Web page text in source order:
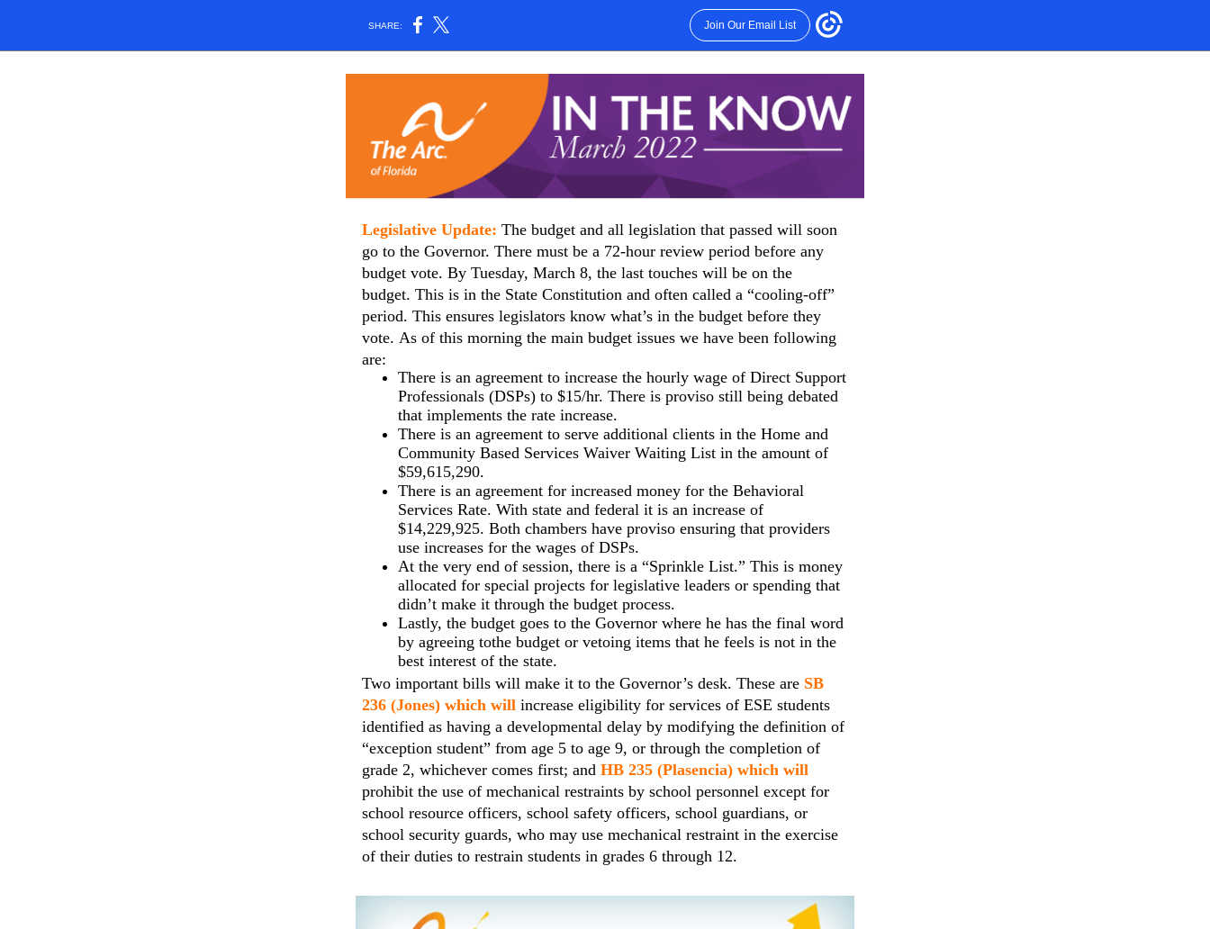
SHARE: Join Our Email List
Legislative Update: The budget and all legislation that passed will soon
go to the Governor. There must be a 72-hour review period before any
budget vote. By Tuesday, March 8, the last touches will be on the
budget. This is in the State Constitution and often called a “cooling-off”
period. This ensures legislators know what’s in the budget before they
vote. As of this morning the main budget issues we have been following
are:
There is an agreement to increase the hourly wage of Direct Support
Professionals (DSPs) to $15/hr. There is proviso still being debated
that implements the rate increase.
There is an agreement to serve additional clients in the Home and
Community Based Services Waiver Waiting List in the amount of
$59,615,290.
There is an agreement for increased money for the Behavioral
Services Rate. With state and federal it is an increase of
$14,229,925. Both chambers have proviso ensuring that providers
use increases for the wages of DSPs.
At the very end of session, there is a “Sprinkle List.” This is money
allocated for special projects for legislative leaders or spending that
didn’t make it through the budget process.
Lastly, the budget goes to the Governor where he has the final word
by agreeing tothe budget or vetoing items that he feels is not in the
best interest of the state.
Two important bills will make it to the Governor’s desk. These are SB
236 (Jones) which will increase eligibility for services of ESE students
identified as having a developmental delay by modifying the definition of
“exception student” from age 5 to age 9, or through the completion of
grade 2, whichever comes first; and HB 235 (Plasencia) which will
prohibit the use of mechanical restraints by school personnel except for
school resource officers, school safety officers, school guardians, or
school security guards, who may use mechanical restraint in the exercise
of their duties to restrain students in grades 6 through 12.